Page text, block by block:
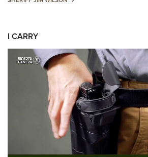
I CARRY